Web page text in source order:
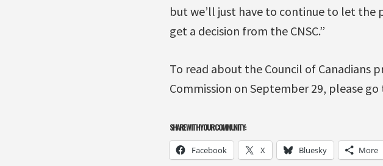
but we’ll just have to continue to let the
get a decision from the CNSC.”
To read about the Council of Canadians
Commission on September 29, please go
SHARE WITH YOUR COMMUNITY:
Facebook X Bluesky More